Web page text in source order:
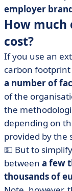
employer
How
cost?
If you use an
carbon footprint
a number of
of the
the
depending on
provided by the
💵 But to
between a few
thousands of